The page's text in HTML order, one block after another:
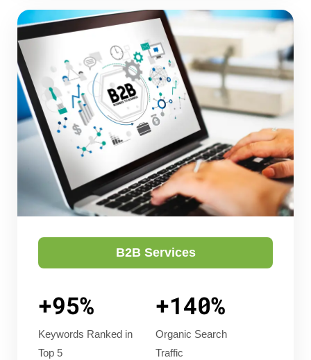
B2B Services
+95%
Keywords Ranked in
Top 5
+140%
Organic Search
Traffic